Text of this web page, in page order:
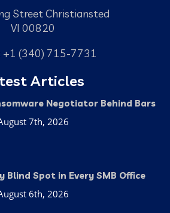
Street Christiansted
VI 00820
+1 (340) 715-7731
Articles
Negotiator Behind Bars
7th, 2026
Blind Spot in Every SMB Office
6th, 2026